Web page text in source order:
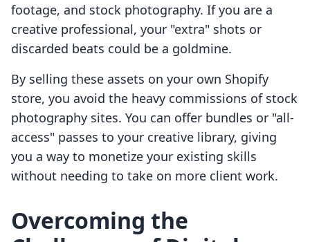
footage, and stock photography. If you are a
creative professional, your "extra" shots or
discarded beats could be a goldmine.
By selling these assets on your own Shopify
store, you avoid the heavy commissions of stock
photography sites. You can offer bundles or "all-
access" passes to your creative library, giving
you a way to monetize your existing skills
without needing to take on more client work.
Overcoming the